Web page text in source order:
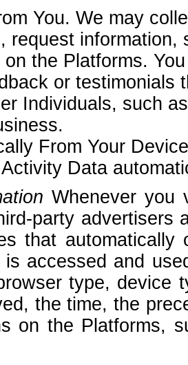
You. We may
request
on the Platforms.
or testimonials
Individuals, such
From Your
Data
Whenever you
party advertisers
that
accessed and
type, device
the time, the
on the Platforms,